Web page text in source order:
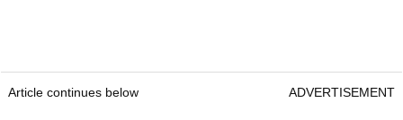
Article continues below ADVERTISEMENT